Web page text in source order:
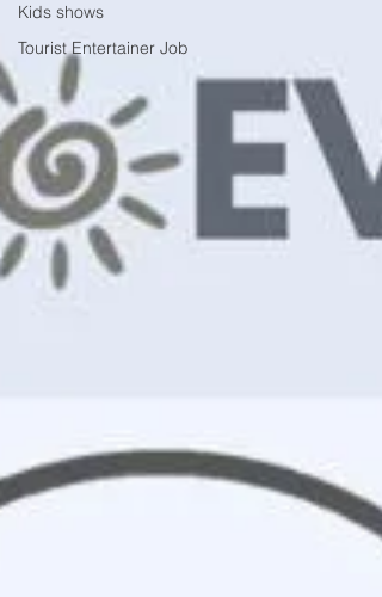
Kids shows
Tourist Entertainer Job